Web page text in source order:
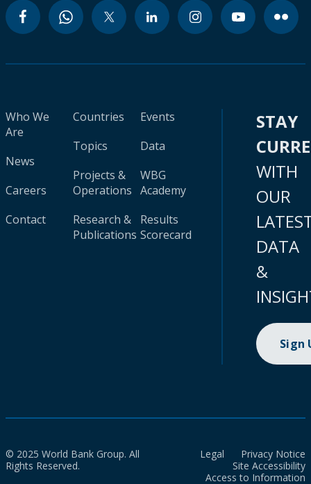
Who We
Are
News
Careers
Contact
Countries
Topics
Projects &
Operations
Research &
Publications
Events
Data
WBG
Academy
Results
Scorecard
STAY
WITH
OUR
DATA
&
Sign
© 2025 World Bank Group. All
Rights Reserved.
Legal
Privacy Notice
Site Accessibility
Access to Information